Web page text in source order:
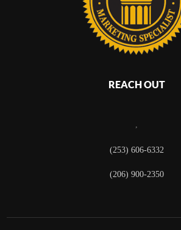
REACH OUT
,
(253) 606-6332
(206) 900-2350